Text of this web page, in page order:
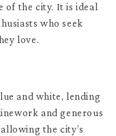
of the city. It is ideal
who seek
love.
and white, lending
and generous
the city’s